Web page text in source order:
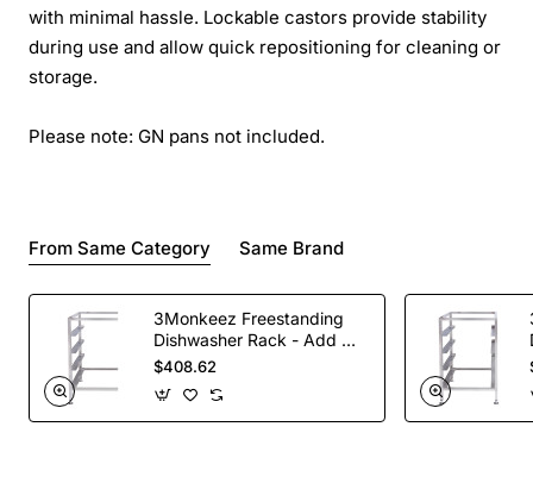
with minimal hassle. Lockable castors provide stability
during use and allow quick repositioning for cleaning or
storage.
Please note: GN pans not included.
From Same Category Same Brand
3Monkeez Freestanding
Dishwasher Rack - Add On
Bay. 304 Grade S/S
$408.62